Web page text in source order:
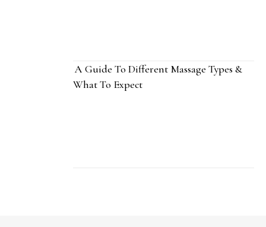
A Guide To Different Massage Types &
What To Expect